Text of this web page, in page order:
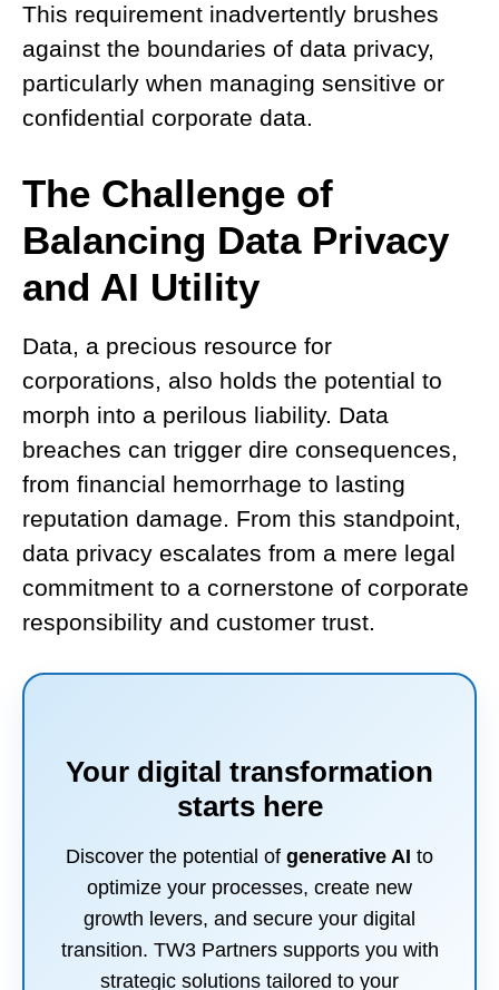
This requirement inadvertently brushes
against the boundaries of data privacy,
particularly when managing sensitive or
confidential corporate data.
The Challenge of
Balancing Data Privacy
and AI Utility
Data, a precious resource for
corporations, also holds the potential to
morph into a perilous liability. Data
breaches can trigger dire consequences,
from financial hemorrhage to lasting
reputation damage. From this standpoint,
data privacy escalates from a mere legal
commitment to a cornerstone of corporate
responsibility and customer trust.
Your digital transformation
starts here
Discover the potential of generative AI to
optimize your processes, create new
growth levers, and secure your digital
transition. TW3 Partners supports you with
strategic solutions tailored to your